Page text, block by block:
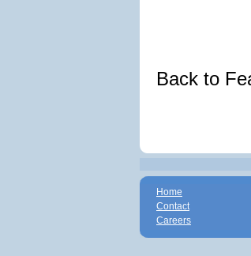
Back to
Home
Contact
Careers